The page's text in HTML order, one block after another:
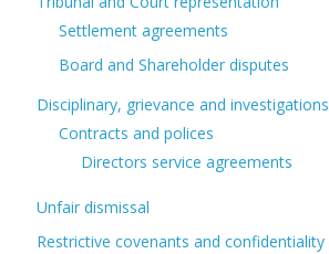
Settlement agreements
Board and Shareholder disputes
Disciplinary, grievance and investigations
Contracts and polices
Directors service agreements
Unfair dismissal
Restrictive covenants and confidentiality